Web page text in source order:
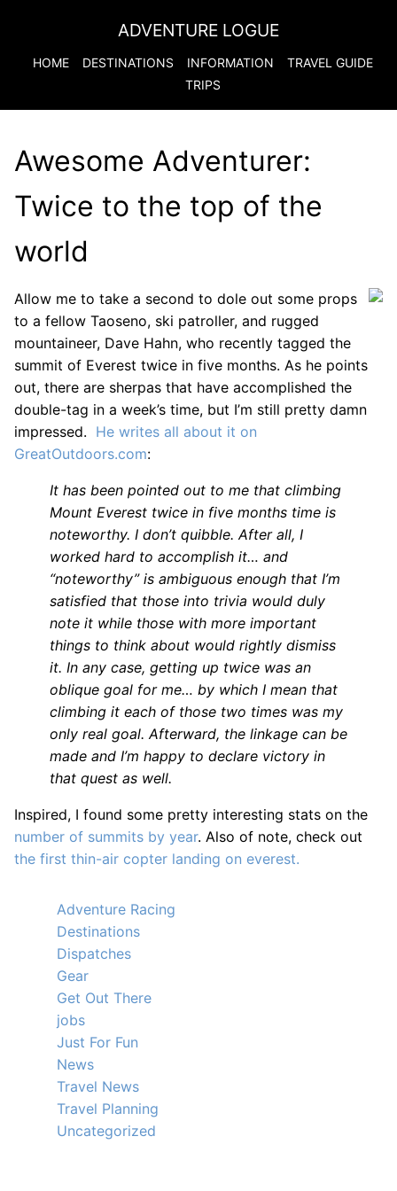
ADVENTURE LOGUE
HOME DESTINATIONS INFORMATION
TRAVEL GUIDE
TRIPS
Awesome Adventurer:
Twice to the top of the
world
Allow me to take a second to dole out some props
to a fellow Taoseno, ski patroller, and rugged
mountaineer, Dave Hahn, who recently tagged the
summit of Everest twice in five months. As he points
out, there are sherpas that have accomplished the
double-tag in a week’s time, but I’m still pretty damn
impressed. He writes all about it on
GreatOutdoors.com:
It has been pointed out to me that climbing
Mount Everest twice in five months time is
noteworthy. I don’t quibble. After all, I
worked hard to accomplish it… and
“noteworthy” is ambiguous enough that I’m
satisfied that those into trivia would duly
note it while those with more important
things to think about would rightly dismiss
it. In any case, getting up twice was an
oblique goal for me… by which I mean that
climbing it each of those two times was my
only real goal. Afterward, the linkage can be
made and I’m happy to declare victory in
that quest as well.
Inspired, I found some pretty interesting stats on the
number of summits by year. Also of note, check out
the first thin-air copter landing on everest.
Adventure Racing
Destinations
Dispatches
Gear
Get Out There
jobs
Just For Fun
News
Travel News
Travel Planning
Uncategorized